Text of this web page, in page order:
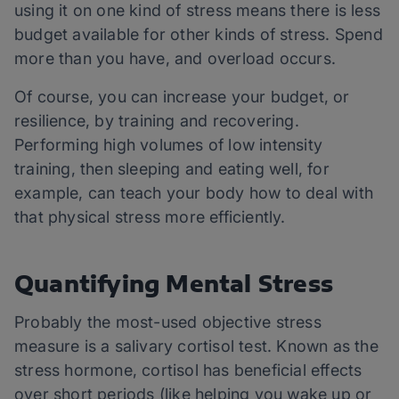
using it on one kind of stress means there is less
budget available for other kinds of stress. Spend
more than you have, and overload occurs.
Of course, you can increase your budget, or
resilience, by training and recovering.
Performing high volumes of low intensity
training, then sleeping and eating well, for
example, can teach your body how to deal with
that physical stress more efficiently.
Quantifying Mental Stress
Probably the most-used objective stress
measure is a salivary cortisol test. Known as the
stress hormone, cortisol has beneficial effects
over short periods (like helping you wake up or